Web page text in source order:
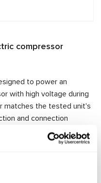
compressor
to power an
with high voltage during
matches the tested unit's
and connection